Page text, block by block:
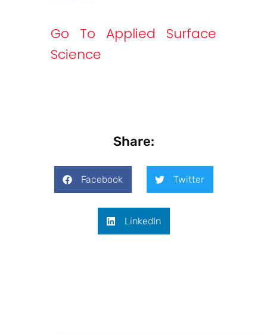
Go To Applied Surface
Science
Share:
Facebook Twitter
LinkedIn